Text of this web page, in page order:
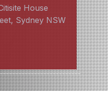
House
Sydney NSW